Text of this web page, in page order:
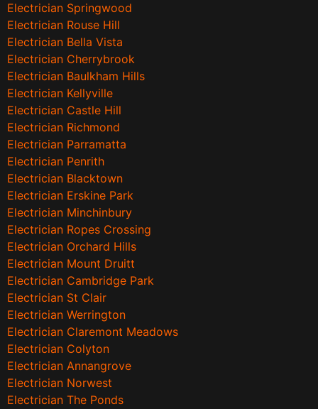
Electrician Springwood
Electrician Rouse Hill
Electrician Bella Vista
Electrician Cherrybrook
Electrician Baulkham Hills
Electrician Kellyville
Electrician Castle Hill
Electrician Richmond
Electrician Parramatta
Electrician Penrith
Electrician Blacktown
Electrician Erskine Park
Electrician Minchinbury
Electrician Ropes Crossing
Electrician Orchard Hills
Electrician Mount Druitt
Electrician Cambridge Park
Electrician St Clair
Electrician Werrington
Electrician Claremont Meadows
Electrician Colyton
Electrician Annangrove
Electrician Norwest
Electrician The Ponds